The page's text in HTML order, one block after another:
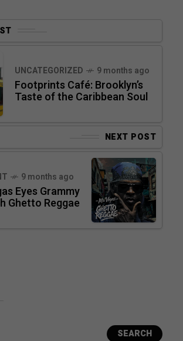
UNCATEGORIZED 9 months ago
Footprints Café: Brooklyn’s
Taste of the Caribbean Soul
NEXT POST
9 months ago
Eyes Grammy
Ghetto Reggae
SEARCH